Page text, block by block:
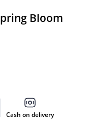
Bloom
Cash on delivery